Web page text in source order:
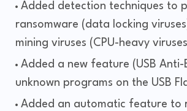
Added detection techniques to
ransomware (data locking
mining viruses (CPU-heavy
Added a new feature (USB
unknown programs on the USB
Added an automatic feature to